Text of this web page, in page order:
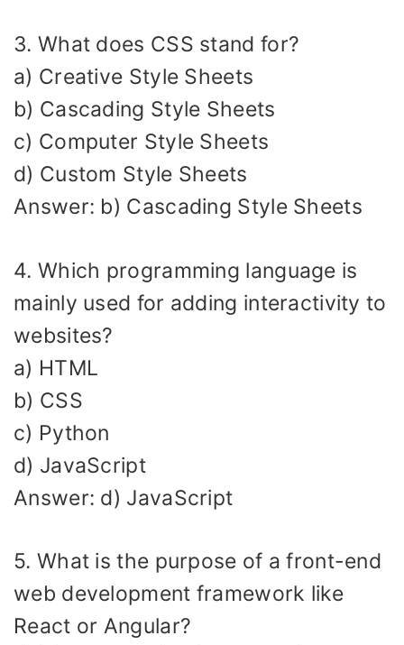
3. What does CSS stand for?
a) Creative Style Sheets
b) Cascading Style Sheets
c) Computer Style Sheets
d) Custom Style Sheets
Answer: b) Cascading Style Sheets
4. Which programming language is
mainly used for adding interactivity to
websites?
a) HTML
b) CSS
c) Python
d) JavaScript
Answer: d) JavaScript
5. What is the purpose of a front-end
web development framework like
React or Angular?